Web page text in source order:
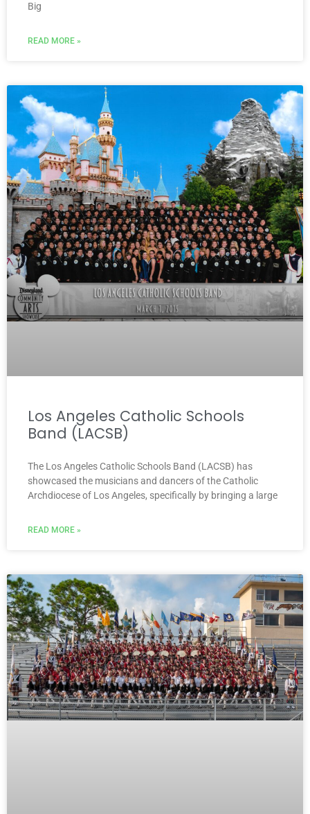
Big
READ MORE »
Los Angeles Catholic Schools
Band (LACSB)
The Los Angeles Catholic Schools Band (LACSB) has
showcased the musicians and dancers of the Catholic
Archdiocese of Los Angeles, specifically by bringing a large
READ MORE »